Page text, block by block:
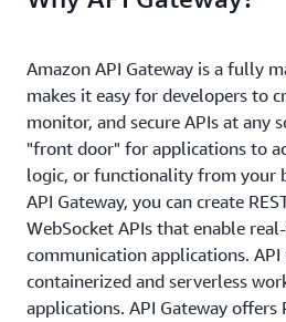
Amazon API Gateway is a fully
makes it easy for developers to
monitor, and secure APIs at any
"front door" for applications to
logic, or functionality from your
API Gateway, you can create
WebSocket APIs that enable
communication applications.
containerized and serverless
applications. API Gateway